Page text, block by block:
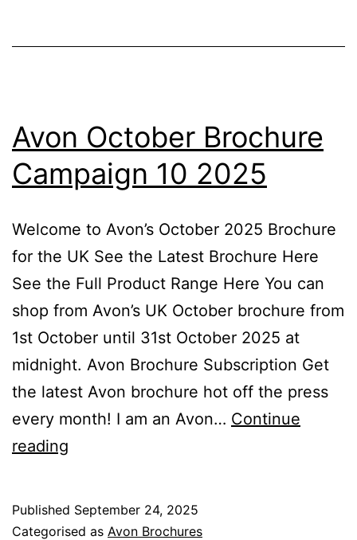
Avon October Brochure
Campaign 10 2025
Welcome to Avon’s October 2025 Brochure
for the UK See the Latest Brochure Here
See the Full Product Range Here You can
shop from Avon’s UK October brochure from
1st October until 31st October 2025 at
midnight. Avon Brochure Subscription Get
the latest Avon brochure hot off the press
every month! I am an Avon… Continue
reading
Campaign
Published September 24, 2025
Categorised as Avon Brochures